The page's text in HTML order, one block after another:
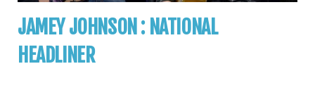
JAMEY JOHNSON : NATIONAL
HEADLINER